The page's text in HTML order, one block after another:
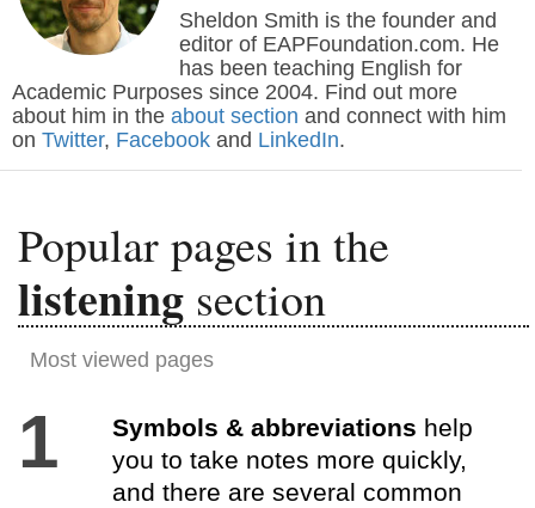
Sheldon Smith is the founder and
editor of EAPFoundation.com. He
has been teaching English for
Academic Purposes since 2004. Find out more
about him in the about section and connect with him
on Twitter, Facebook and LinkedIn.
Popular pages in the
listening section
Most viewed pages
1 Symbols & abbreviations help
you to take notes more quickly,
and there are several common